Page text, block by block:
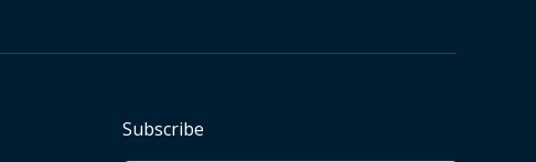
Subscribe